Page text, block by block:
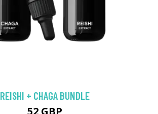
REISHI + CHAGA BUNDLE
52 GBP